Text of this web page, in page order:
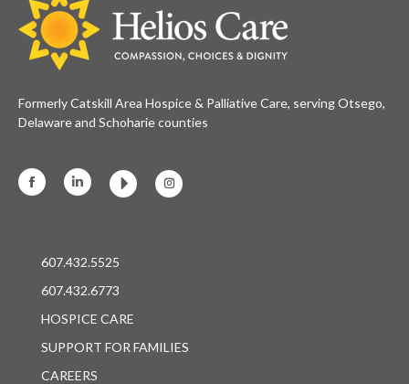
Formerly Catskill Area Hospice & Palliative Care, serving Otsego,
Delaware and Schoharie counties
FacebookLinkedin Instagram
607.432.5525
607.432.6773
HOSPICE CARE
SUPPORT FOR FAMILIES
CAREERS